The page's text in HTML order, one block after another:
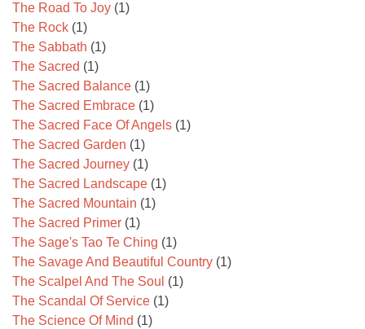
The Road To Joy (1)
The Rock (1)
The Sabbath (1)
The Sacred (1)
The Sacred Balance (1)
The Sacred Embrace (1)
The Sacred Face Of Angels (1)
The Sacred Garden (1)
The Sacred Journey (1)
The Sacred Landscape (1)
The Sacred Mountain (1)
The Sacred Primer (1)
The Sage's Tao Te Ching (1)
The Savage And Beautiful Country (1)
The Scalpel And The Soul (1)
The Scandal Of Service (1)
The Science Of Mind (1)